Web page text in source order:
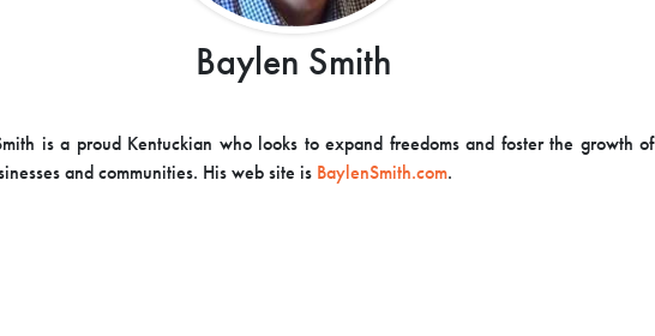
Baylen Smith
is a proud Kentuckian who looks to expand freedoms and foster the growth of
and communities. His web site is BaylenSmith.com.